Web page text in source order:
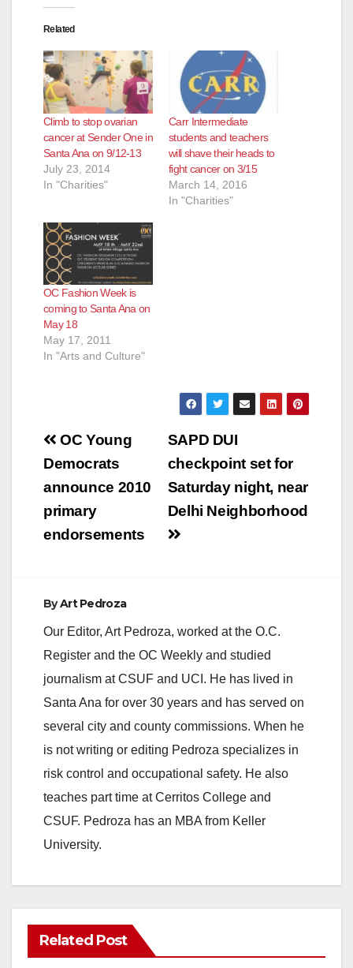
Related
Climb to stop ovarian
cancer at Sender One in
Santa Ana on 9/12-13
July 23, 2014
In "Charities"
Carr Intermediate
students and teachers
will shave their heads to
fight cancer on 3/15
March 14, 2016
In "Charities"
OC Fashion Week is
coming to Santa Ana on
May 18
May 17, 2011
In "Arts and Culture"
Post
navigation
SAPD DUI
checkpoint set for
Saturday night, near
Delhi Neighborhood
OC Young
Democrats
announce 2010
primary
endorsements
ByArt Pedroza
Our Editor, Art Pedroza, worked at the O.C.
Register and the OC Weekly and studied
journalism at CSUF and UCI. He has lived in
Santa Ana for over 30 years and has served on
several city and county commissions. When he
is not writing or editing Pedroza specializes in
risk control and occupational safety. He also
teaches part time at Cerritos College and
CSUF. Pedroza has an MBA from Keller
University.
Related Post